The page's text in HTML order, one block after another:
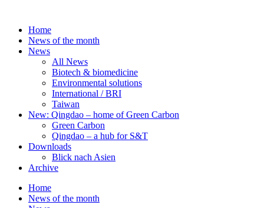
contentHome
News of the month
News
All News
Biotech & biomedicine
Environmental solutions
International / BRI
Taiwan
New: Qingdao – home of Green Carbon
Green Carbon
Qingdao – a hub for S&T
Downloads
Blick nach Asien
Archive
Home
News of the month